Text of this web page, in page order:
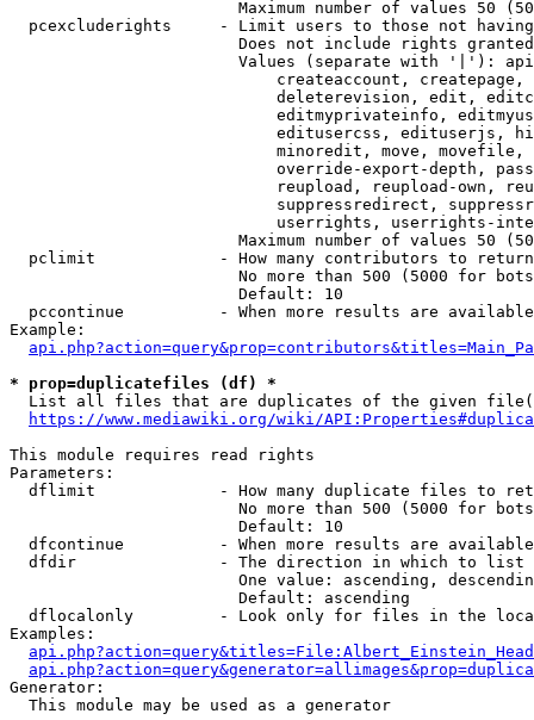
Maximum number of values 50
pcexcluderights     - Limit users to those not
Does not include rights
Values (separate with '|'):
createaccount,
deleterevision, edit,
editmyprivateinfo,
editusercss, edituserjs,
minoredit, move,
override-export-depth,
reupload, reupload-own,
suppressredirect,
userrights, userrights-
Maximum number of values 50
  pclimit             - How many contributors to return
No more than 500 (5000 for
                        Default: 10
pccontinue          - When more results are
Example:
* prop=duplicatefiles (df) *
List all files that are duplicates of the given
https://www.mediawiki.org/wiki/
This module requires read rights
Parameters:
dflimit             - How many duplicate files to
No more than 500 (5000 for
                        Default: 10
dfcontinue          - When more results are
  dfdir               - The direction in which to list
One value: ascending,
                        Default: ascending
dflocalonly         - Look only for files in the
Examples:
Generator:
  This module may be used as a generator